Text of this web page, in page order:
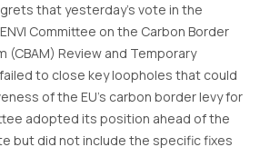
that yesterday’s vote in the
Committee on the Carbon Border
(CBAM) Review and Temporary
to close key loopholes that could
of the EU’s carbon border levy for
adopted its position ahead of the
but did not include the specific fixes